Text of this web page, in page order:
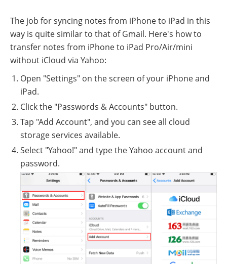
The job for syncing notes from iPhone to iPad in this
way is quite similar to that of Gmail. Here's how to
transfer notes from iPhone to iPad Pro/Air/mini
without iCloud via Yahoo:
Open "Settings" on the screen of your iPhone and
iPad.
Click the "Passwords & Accounts" button.
Tap "Add Account", and you can see all cloud
storage services available.
Select "Yahoo!" and type the Yahoo account and
password.